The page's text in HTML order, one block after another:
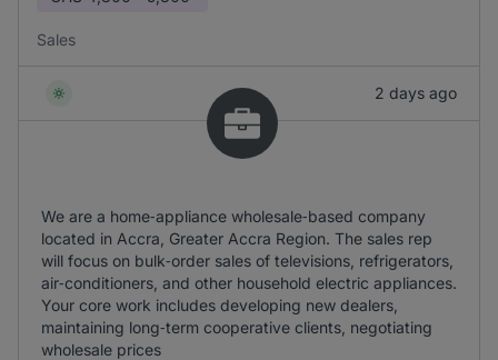
Sales
2 days ago
We are a home‑appliance wholesale‑based company
located in Accra, Greater Accra Region. The sales rep
will focus on bulk‑order sales of televisions, refrigerators,
air‑conditioners, and other household electric appliances.
Your core work includes developing new dealers,
maintaining long‑term cooperative clients, negotiating
wholesale prices